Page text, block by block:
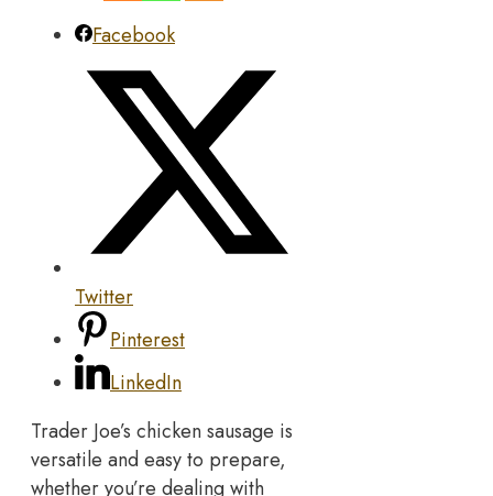
Facebook
Twitter
Pinterest
LinkedIn
Trader Joe’s chicken sausage is
versatile and easy to prepare,
whether you’re dealing with